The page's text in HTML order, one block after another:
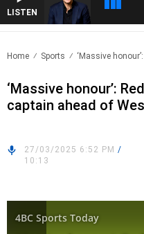
LISTEN
Home Sports ‘Massive
‘Massive honour’:
captain ahead of
27/03/2025 6:52 PM /
10:13